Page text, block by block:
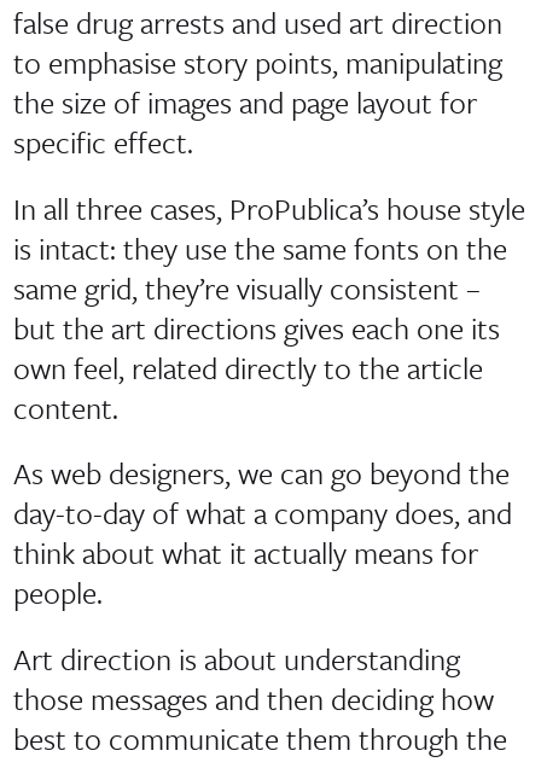
false drug arrests and used art direction
to emphasise story points, manipulating
the size of images and page layout for
specific effect.
In all three cases, ProPublica’s house style
is intact: they use the same fonts on the
same grid, they’re visually consistent –
but the art directions gives each one its
own feel, related directly to the article
content.
As web designers, we can go beyond the
day-to-day of what a company does, and
think about what it actually means for
people.
Art direction is about understanding
those messages and then deciding how
best to communicate them through the